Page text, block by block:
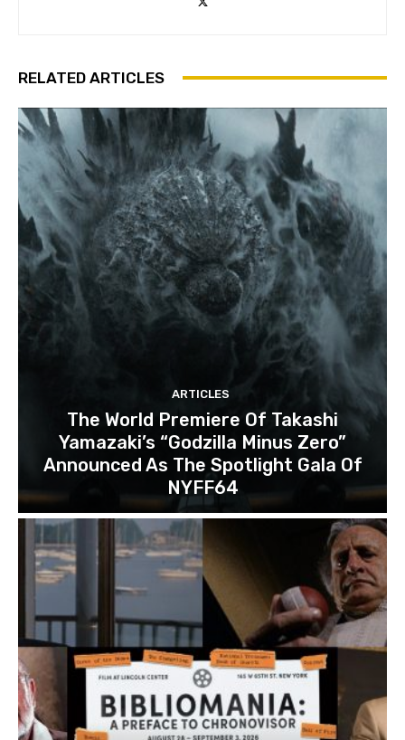
RELATED ARTICLES
ARTICLES
The World Premiere Of Takashi
Yamazaki’s “Godzilla Minus Zero”
Announced As The Spotlight Gala Of
NYFF64